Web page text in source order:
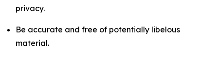
privacy.
Be accurate and free of potentially libelous
material.